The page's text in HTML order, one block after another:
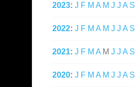
2023: J F M A M J J A S
2022: J F M A M J J A S
2021: J F M A M J J A S
2020: J F M A M J J A S